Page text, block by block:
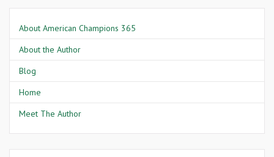
About American Champions 365
About the Author
Blog
Home
Meet The Author